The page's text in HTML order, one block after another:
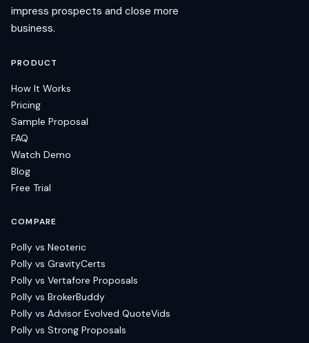
impress prospects and close more
business.
PRODUCT
How It Works
Pricing
Sample Proposal
FAQ
Watch Demo
Blog
Free Trial
COMPARE
Polly vs Neoteric
Polly vs GravityCerts
Polly vs Vertafore Proposals
Polly vs BrokerBuddy
Polly vs Advisor Evolved QuoteVids
Polly vs Strong Proposals